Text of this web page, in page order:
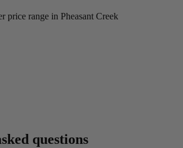
price range in Pheasant Creek
questions